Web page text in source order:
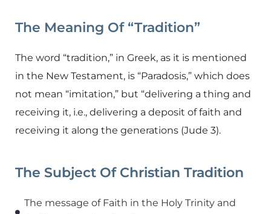
The Meaning Of “Tradition”
The word “tradition,” in Greek, as it is mentioned
in the New Testament, is “Paradosis,” which does
not mean “imitation,” but “delivering a thing and
receiving it, i.e., delivering a deposit of faith and
receiving it along the generations (Jude 3).
The Subject Of Christian Tradition
The message of Faith in the Holy Trinity and